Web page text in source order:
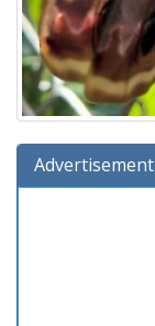
Advertisement